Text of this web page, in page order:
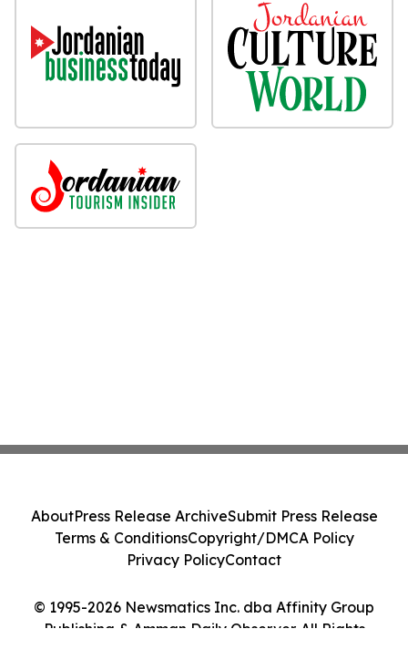
© 1995-2026 Newsmatics Inc. dba Affinity Group
Publishing & Amman Daily Observer. All Rights
AboutPress Release ArchiveSubmit Press Release
Terms & ConditionsCopyright/DMCA Policy
Privacy PolicyContact